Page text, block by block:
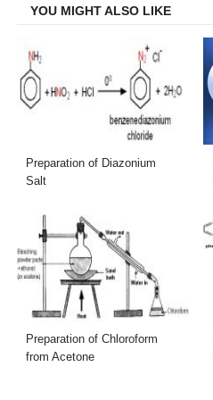
YOU MIGHT ALSO LIKE
Preparation of Diazonium
Salt
Preparation of Chloroform
from Acetone